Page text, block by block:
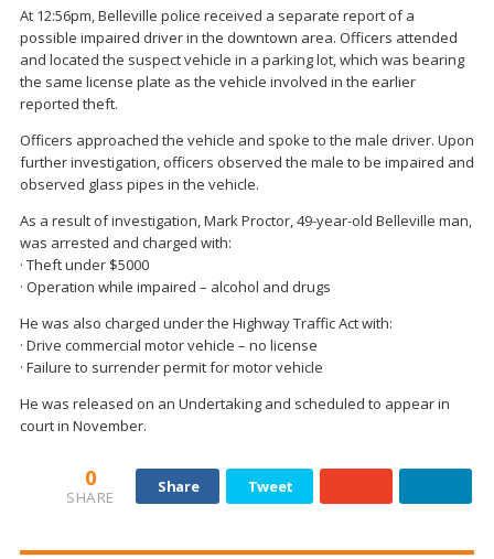
At 12:56pm, Belleville police received a separate report of a
possible impaired driver in the downtown area. Officers attended
and located the suspect vehicle in a parking lot, which was bearing
the same license plate as the vehicle involved in the earlier
reported theft.
Officers approached the vehicle and spoke to the male driver. Upon
further investigation, officers observed the male to be impaired and
observed glass pipes in the vehicle.
As a result of investigation, Mark Proctor, 49-year-old Belleville man,
was arrested and charged with:
· Theft under $5000
· Operation while impaired – alcohol and drugs
He was also charged under the Highway Traffic Act with:
· Drive commercial motor vehicle – no license
· Failure to surrender permit for motor vehicle
He was released on an Undertaking and scheduled to appear in
court in November.
0
SHARE
Share Tweet